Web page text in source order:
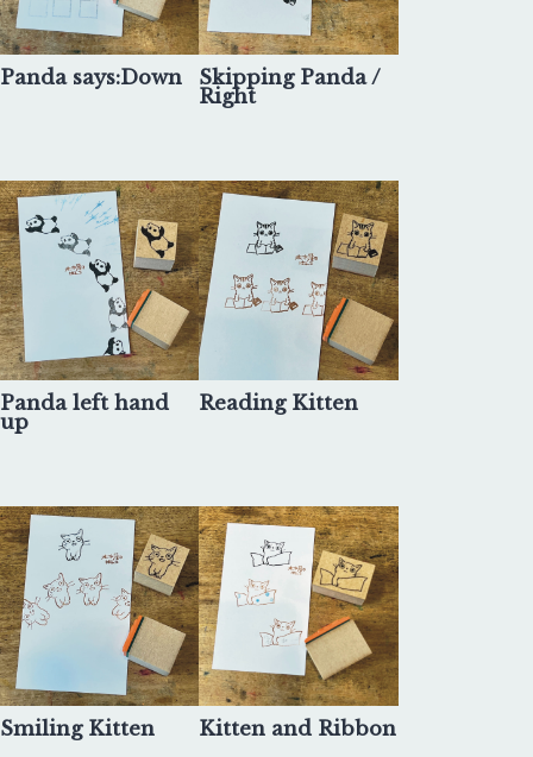
Panda says:Down Skipping Panda /
Right
Panda left hand
up
Reading Kitten
Smiling Kitten Kitten and Ribbon